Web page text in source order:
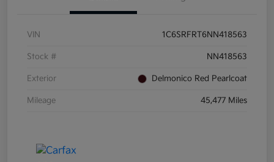
VIN 1C6SRFRT6NN418563
Stock # NN418563
Exterior Delmonico Red Pearlcoat
Mileage 45,477 Miles